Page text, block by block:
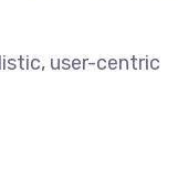
user-centric